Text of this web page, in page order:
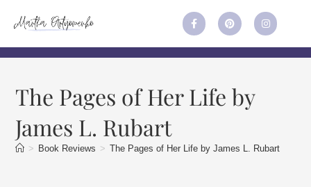
The Pages of Her Life by
James L. Rubart
> Book Reviews > The Pages of Her Life by James L. Rubart